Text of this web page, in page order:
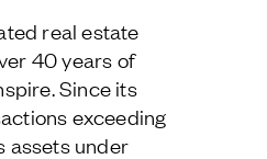
real estate
40 years of
Since its
exceeding
assets under